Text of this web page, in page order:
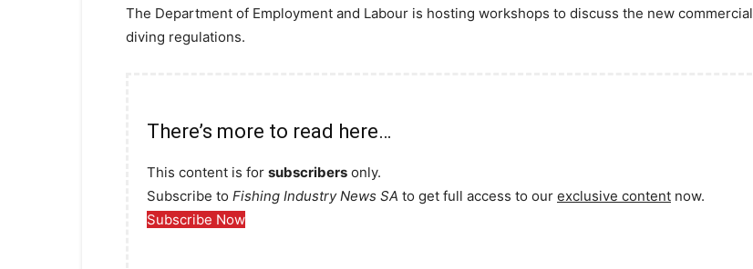
The Department of Employment and Labour is hosting workshops to discuss the new commercial
diving regulations.
There’s more to read here…
This content is for subscribers only.
Subscribe to Fishing Industry News SA to get full access to our exclusive content now.
Subscribe Now